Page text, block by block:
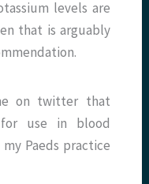
levels are
that is arguably
on twitter that
use in blood
Paeds practice